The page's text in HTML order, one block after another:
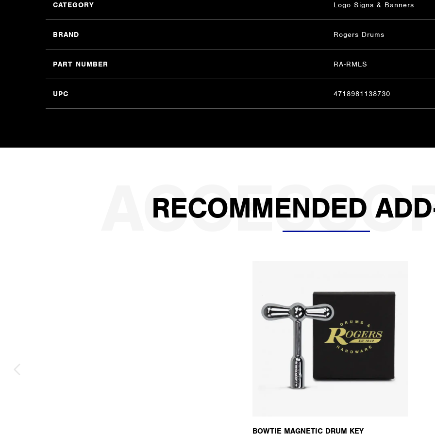
CATEGORY Logo Signs & Banners
BRAND Rogers Drums
PART NUMBER RA-RMLS
UPC 4718981138730
RECOMMENDED
BOWTIE MAGNETIC DRUM KEY